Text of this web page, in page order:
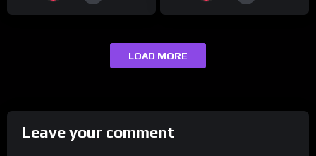
LOAD MORE
Leave your comment